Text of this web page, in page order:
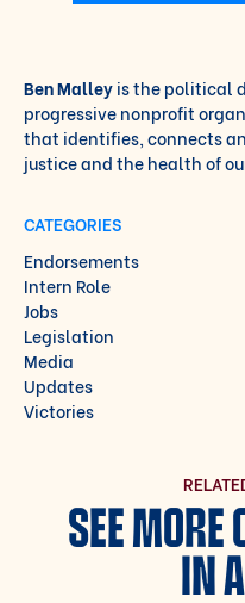
Ben Malleyis the political
progressive nonprofit
that identifies, connects
justice and the health of
CATEGORIES
Endorsements
Intern Role
Jobs
Legislation
Media
Updates
Victories
SEE MORE
IN